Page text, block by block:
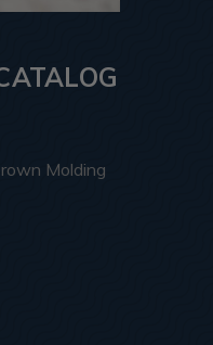
Molding